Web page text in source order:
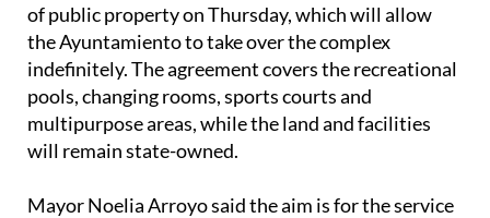
of public property on Thursday, which will allow
the Ayuntamiento to take over the complex
indefinitely. The agreement covers the recreational
pools, changing rooms, sports courts and
multipurpose areas, while the land and facilities
will remain state-owned.
Mayor Noelia Arroyo said the aim is for the service